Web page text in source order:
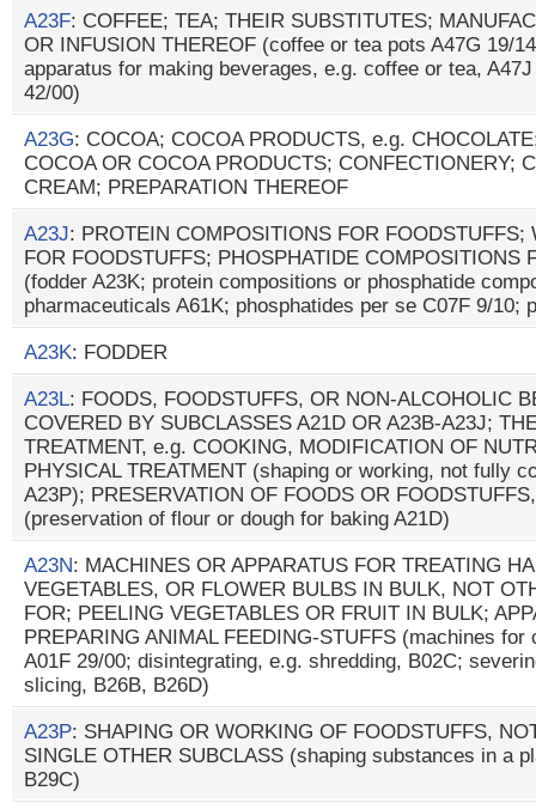
A23F: COFFEE; TEA; THEIR SUBSTITUTES;
OR INFUSION THEREOF (coffee or tea pots A47G 19/
apparatus for making beverages, e.g. coffee or tea,
42/00)
A23G: COCOA; COCOA PRODUCTS, e.g.
COCOA OR COCOA PRODUCTS; CONFECTIONERY;
CREAM; PREPARATION THEREOF
A23J: PROTEIN COMPOSITIONS FOR FOODSTUFFS;
FOR FOODSTUFFS; PHOSPHATIDE COMPOSITIONS
(fodder A23K; protein compositions or phosphatide
pharmaceuticals A61K; phosphatides per se C07F 9/10;
A23K: FODDER
A23L: FOODS, FOODSTUFFS, OR NON-ALCOHOLIC
COVERED BY SUBCLASSES A21D OR A23B-A23J;
TREATMENT, e.g. COOKING, MODIFICATION OF
PHYSICAL TREATMENT (shaping or working, not fully
A23P); PRESERVATION OF FOODS OR
(preservation of flour or dough for baking A21D)
A23N: MACHINES OR APPARATUS FOR TREATING
VEGETABLES, OR FLOWER BULBS IN BULK, NOT
FOR; PEELING VEGETABLES OR FRUIT IN BULK;
PREPARING ANIMAL FEEDING-STUFFS (machines
A01F 29/00; disintegrating, e.g. shredding, B02C;
slicing, B26B, B26D)
A23P: SHAPING OR WORKING OF FOODSTUFFS,
SINGLE OTHER SUBCLASS (shaping substances in a
B29C)